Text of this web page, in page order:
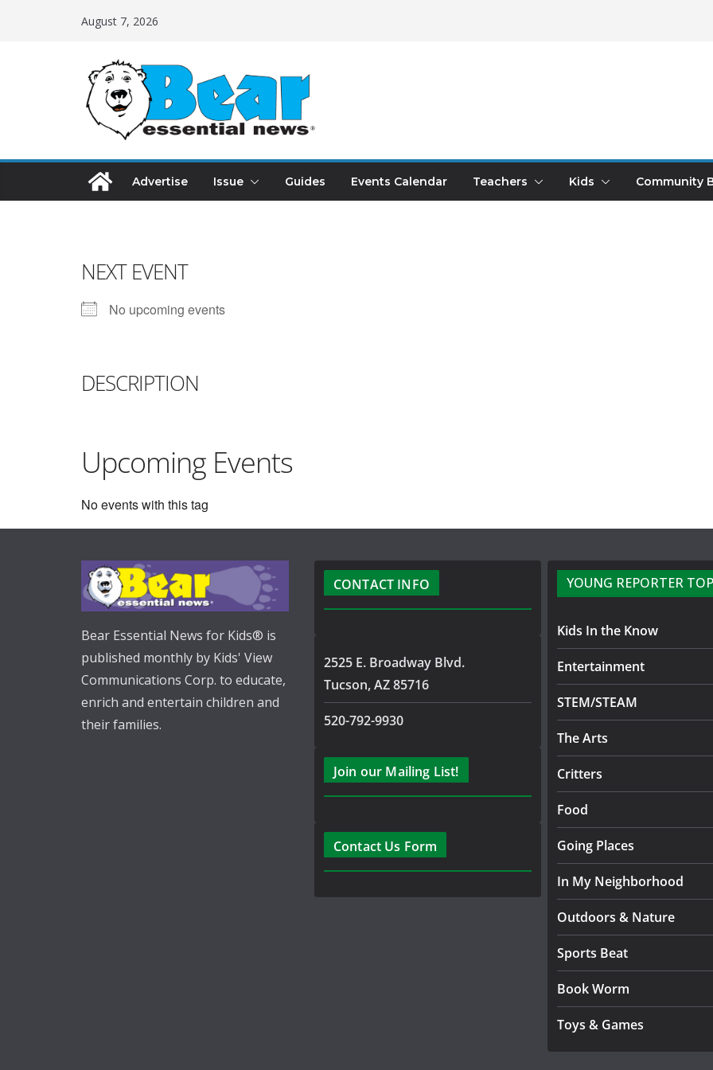
August 7, 2026
Advertise Issue Guides Events Calendar Teachers Kids Community
NEXT EVENT
No upcoming events
DESCRIPTION
Upcoming Events
No events with this tag
Bear Essential News for Kids® is
published monthly by Kids' View
Communications Corp. to educate,
enrich and entertain children and
their families.
CONTACT INFO
2525 E. Broadway Blvd.
Tucson, AZ 85716
520-792-9930
Join our Mailing List!
Contact Us Form
YOUNG REPORTER
Kids In the Know
Entertainment
STEM/STEAM
The Arts
Critters
Food
Going Places
In My Neighborhood
Outdoors & Nature
Sports Beat
Book Worm
Toys & Games